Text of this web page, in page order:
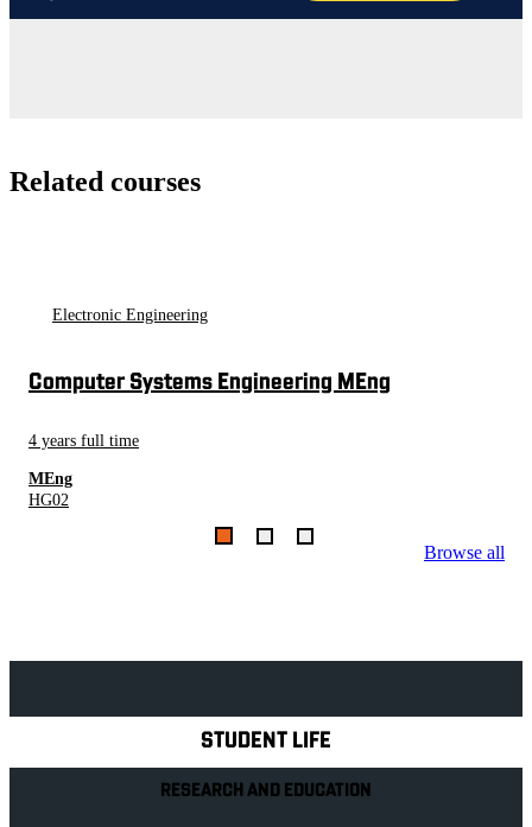
Related courses
Browse all
Electronic Engineering
Computer Systems Engineering MEng
4 years full time
MEng
HG02
STUDENT LIFE
RESEARCH AND EDUCATION